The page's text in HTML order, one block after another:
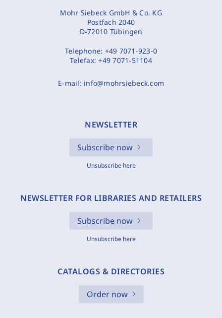
Mohr Siebeck GmbH & Co. KG
Postfach 2040
D-72010 Tübingen
Telephone: +49 7071-923-0
Telefax:+49 7071-51104
E-mail: info@mohrsiebeck.com
NEWSLETTER
Subscribe now
Unsubscribe here
NEWSLETTER FOR LIBRARIES AND RETAILERS
Subscribe now
Unsubscribe here
CATALOGS & DIRECTORIES
Order now